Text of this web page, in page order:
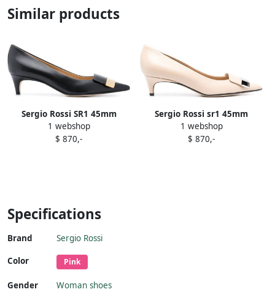
Similar products
Sergio Rossi SR1 45mm
pointed pumps Black
1 webshop
$ 870,-
Sergio Rossi sr1 45mm
plaque-embellished pumps
Neutrals
1 webshop
$ 870,-
Specifications
Brand Sergio Rossi
Color Pink
Gender
Woman shoes